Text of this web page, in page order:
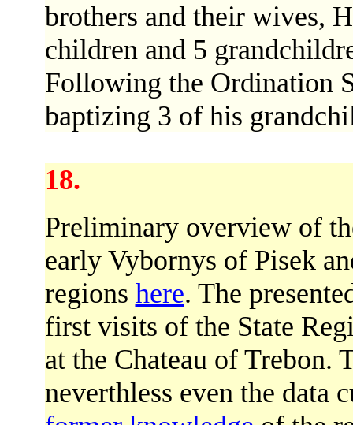
brothers and their wives,
children and 5
Following the Ordination
baptizing 3 of his
18.
Preliminary overview of
early Vybornys of Pisek
regions here. The
first visits of the State
at the Chateau of Trebon.
neverthless even the data